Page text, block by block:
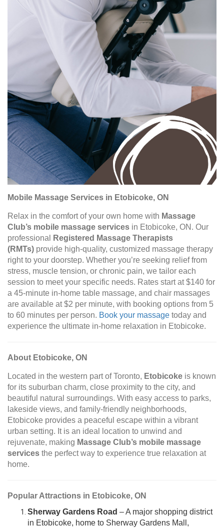
Mobile Massage Services in Etobicoke, ON
Relax in the comfort of your own home with Massage
Club’s mobile massage services in Etobicoke, ON. Our
professional
Registered Massage Therapists
(RMTs) provide high-quality, customized massage therapy
right to your doorstep. Whether you’re seeking relief from
stress, muscle tension, or chronic pain, we tailor each
session to meet your specific needs. Rates start at $140 for
a 45-minute in-home table massage, and chair massages
are available at $2 per minute, with booking options from 5
to 60 minutes per person. Book your massage today and
experience the ultimate in-home relaxation in Etobicoke.
About Etobicoke, ON
Located in the western part of Toronto, Etobicoke is known
for its suburban charm, close proximity to the city, and
beautiful natural surroundings. With easy access to parks,
lakeside views, and family-friendly neighborhoods,
Etobicoke provides a peaceful escape within a vibrant
urban setting. It is an ideal location to unwind and
rejuvenate, making Massage Club’s mobile massage
services the perfect way to experience true relaxation at
home.
Popular Attractions in Etobicoke, ON
Sherway Gardens Road – A major shopping district
in Etobicoke, home to Sherway Gardens Mall,